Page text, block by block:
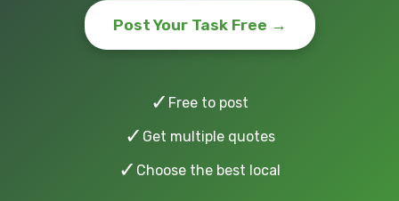
Post Your Task Free →
✓ Free to post
✓ Get multiple quotes
✓ Choose the best local